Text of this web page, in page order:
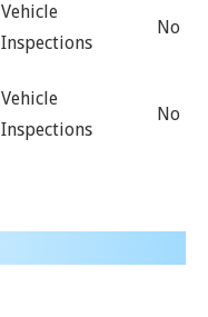
Vehicle
Inspections
No
Vehicle
Inspections
No